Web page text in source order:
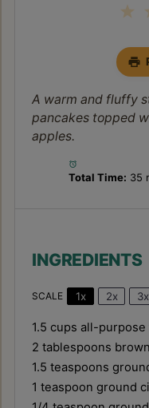
1
A warm and fluffy
pancakes topped
apples.
Total Time: 35
INGREDIENTS
SCALE 1x 2x 3x
1.5 cups all-purpose
2 tablespoons
1.5 teaspoons
1 teaspoon ground